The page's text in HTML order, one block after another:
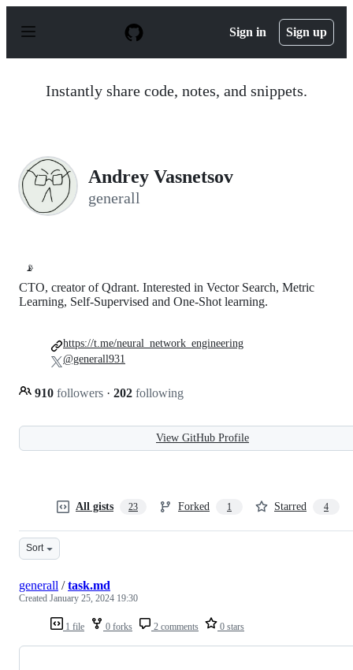
p
Sign in Sign up
Instantly share code, notes, and snippets.
Andrey Vasnetsov
generall
📡
CTO, creator of Qdrant. Interested in Vector Search, Metric
Learning, Self-Supervised and One-Shot learning.
910 followers · 202 following
https://t.me/neural_network_engineering
@generall931
View GitHub Profile
All gists 23 Forked 1 Starred 4
Sort
1 file 0 forks 2 comments 0 stars
generall /task.md
Created January 25, 2024 19:30